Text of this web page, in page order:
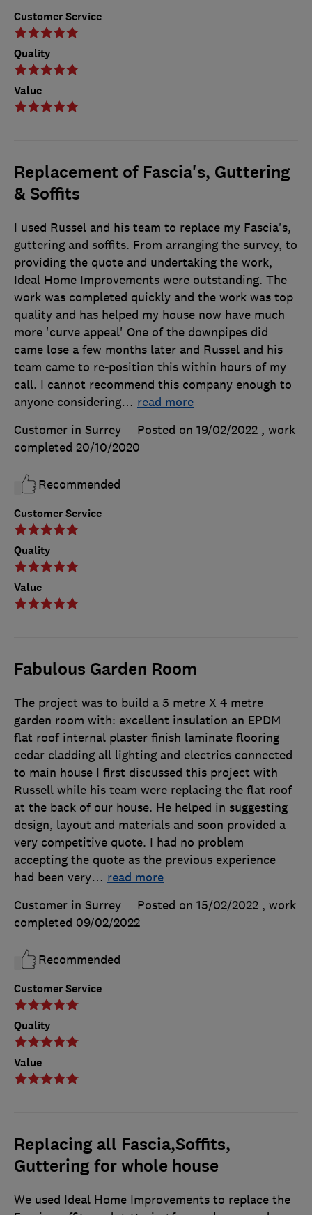
Customer Service
Quality
Value
Replacement of Fascia's, Guttering
& Soffits
Customer Service
Quality
Value
I used Russel and his team to replace my Fascia's,
guttering and soffits. From arranging the survey, to
providing the quote and undertaking the work,
Ideal Home Improvements were outstanding. The
work was completed quickly and the work was top
quality and has helped my house now have much
more 'curve appeal' One of the downpipes did
came lose a few months later and Russel and his
team came to re-position this within hours of my
call. I cannot recommend this company enough to
anyone considering… read more
Customer in Surrey
Posted on 19/02/2022 , work
completed 20/10/2020
Recommended
Fabulous Garden Room
Customer Service
Quality
Value
The project was to build a 5 metre X 4 metre
garden room with: excellent insulation an EPDM
flat roof internal plaster finish laminate flooring
cedar cladding all lighting and electrics connected
to main house I first discussed this project with
Russell while his team were replacing the flat roof
at the back of our house. He helped in suggesting
design, layout and materials and soon provided a
very competitive quote. I had no problem
accepting the quote as the previous experience
had been very… read more
Customer in Surrey
Posted on 15/02/2022 , work
completed 09/02/2022
Recommended
Replacing all Fascia,Soffits,
Guttering for whole house
We used Ideal Home Improvements to replace the